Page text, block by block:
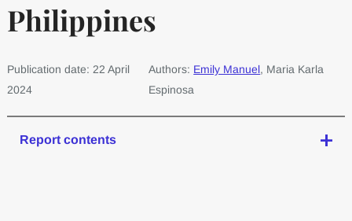
Philippines
Publication date: 22 April
2024
Authors: Emily Manuel, Maria Karla
Espinosa
Report contents